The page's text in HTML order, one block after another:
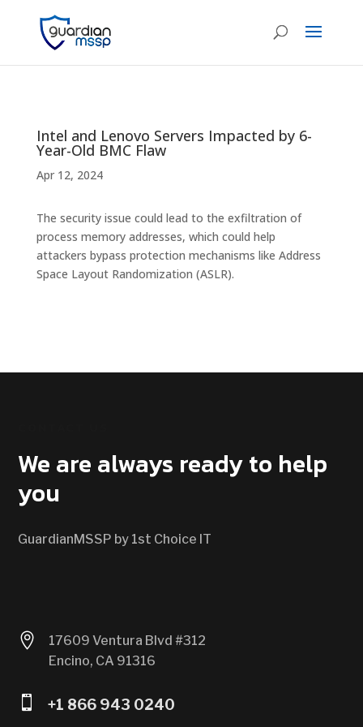
Intel and Lenovo Servers Impacted by 6-
Year-Old BMC Flaw
Apr 12, 2024
The security issue could lead to the exfiltration of
process memory addresses, which could help
attackers bypass protection mechanisms like Address
Space Layout Randomization (ASLR).
We are always ready to help
you
GuardianMSSP by 1st Choice IT

17609 Ventura Blvd #312
Encino, CA 91316
 +1 866 943 0240